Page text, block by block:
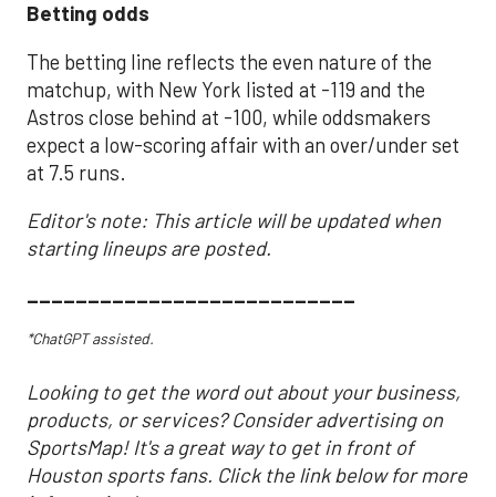
Betting odds
The betting line reflects the even nature of the
matchup, with New York listed at -119 and the
Astros close behind at -100, while oddsmakers
expect a low-scoring affair with an over/under set
at 7.5 runs.
Editor's note: This article will be updated when
starting lineups are posted.
___________________________
*ChatGPT assisted.
Looking to get the word out about your business,
products, or services? Consider advertising on
SportsMap! It's a great way to get in front of
Houston sports fans. Click the link below for more